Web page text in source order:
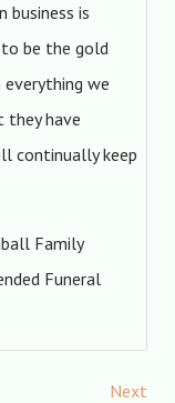
business is
be the gold
we
they have
continually keep
Family
Funeral
Next